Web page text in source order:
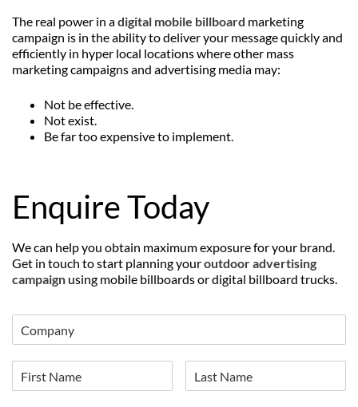
The real power in adigital mobile billboard marketing
campaign is in the ability to deliver your message quickly and
efficiently in hyper local locations where other mass
marketing campaigns and advertising media may:
Not be effective.
Not exist.
Be far too expensive to implement.
Enquire Today
We can help you obtain maximum exposure for your brand.
Get in touch to start planning youroutdoor advertising
campaign using mobile billboards or digital billboard trucks.